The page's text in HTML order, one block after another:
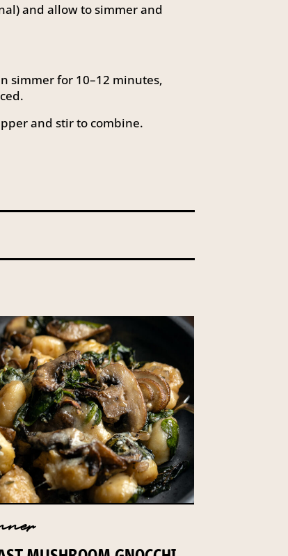
and allow to simmer and
simmer for 10–12 minutes,
and stir to combine.